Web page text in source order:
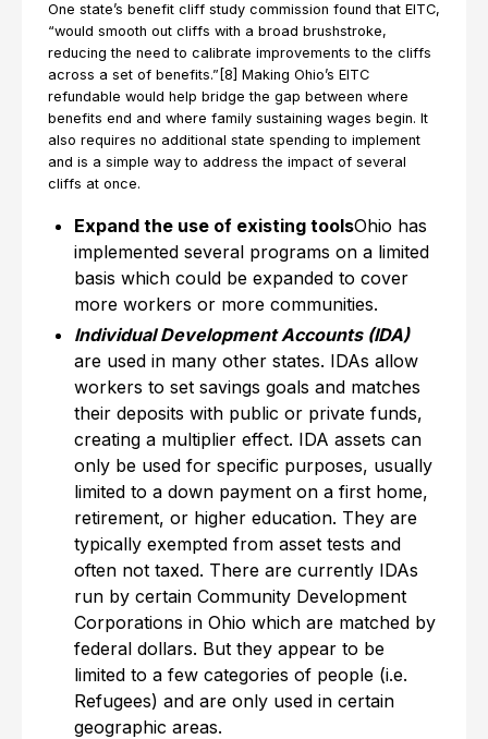
One state’s benefit cliff study commission found that EITC,
“would smooth out cliffs with a broad brushstroke,
reducing the need to calibrate improvements to the cliffs
across a set of benefits.”[8] Making Ohio’s EITC
refundable would help bridge the gap between where
benefits end and where family sustaining wages begin. It
also requires no additional state spending to implement
and is a simple way to address the impact of several
cliffs at once.
Expand the use of existing toolsOhio has
implemented several programs on a limited
basis which could be expanded to cover
more workers or more communities.
Individual Development Accounts (IDA)
are used in many other states. IDAs allow
workers to set savings goals and matches
their deposits with public or private funds,
creating a multiplier effect. IDA assets can
only be used for specific purposes, usually
limited to a down payment on a first home,
retirement, or higher education. They are
typically exempted from asset tests and
often not taxed. There are currently IDAs
run by certain Community Development
Corporations in Ohio which are matched by
federal dollars. But they appear to be
limited to a few categories of people (i.e.
Refugees) and are only used in certain
geographic areas.